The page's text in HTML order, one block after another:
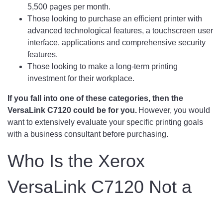
5,500 pages per month.
Those looking to purchase an efficient printer with
advanced technological features, a touchscreen user
interface, applications and comprehensive security
features.
Those looking to make a long-term printing
investment for their workplace.
If you fall into one of these categories, then the
VersaLink C7120 could be for you. However, you would
want to extensively evaluate your specific printing goals
with a business consultant before purchasing.
Who Is the Xerox
VersaLink C7120 Not a